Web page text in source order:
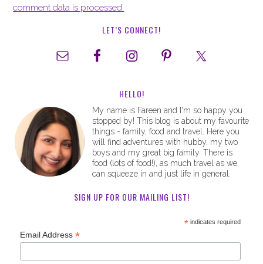
comment data is processed.
LET’S CONNECT!
HELLO!
My name is Fareen and I'm so happy you
stopped by! This blog is about my favourite
things - family, food and travel. Here you
will find adventures with hubby, my two
boys and my great big family. There is
food (lots of food!), as much travel as we
can squeeze in and just life in general.
SIGN UP FOR OUR MAILING LIST!
*indicates required
Email Address*